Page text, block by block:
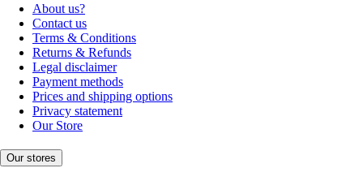
About us?
Contact us
Terms & Conditions
Returns & Refunds
Legal disclaimer
Payment methods
Prices and shipping options
Privacy statement
Our Store
Our stores